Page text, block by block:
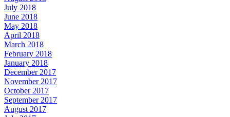
July 2018
June 2018
May 2018
April 2018
March 2018
February 2018
January 2018
December 2017
November 2017
October 2017
September 2017
August 2017